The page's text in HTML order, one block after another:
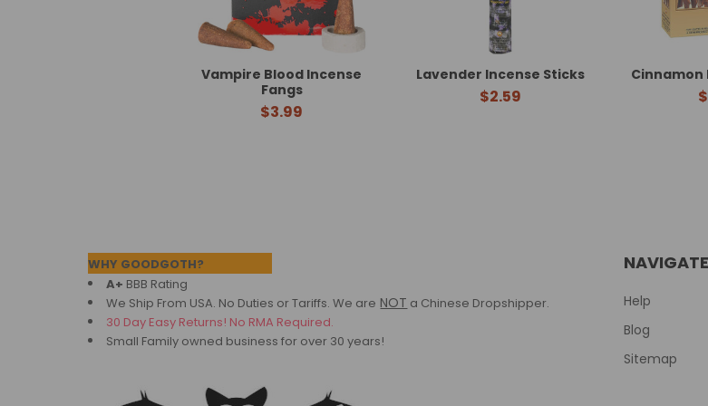
Vampire Blood Incense
Fangs
$3.99
Lavender Incense Sticks
$2.59
Cinnamon
WHY GOODGOTH?
A+ BBB Rating
We Ship From USA. No Duties or Tariffs.We are NOT a Chinese Dropshipper.
30 Day Easy Returns! No RMA Required.
Small Family owned business for over 30 years!
NAVIGATE
Help
Blog
Sitemap